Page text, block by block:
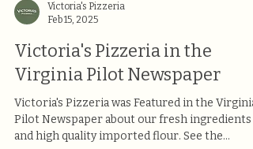
Victoria's Pizzeria
Feb 15, 2025
Victoria's Pizzeria in the
Virginia Pilot Newspaper
Victoria's Pizzeria was Featured in the Virginia